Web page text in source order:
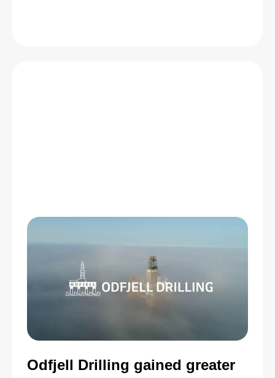
Odfjell Drilling gained greater